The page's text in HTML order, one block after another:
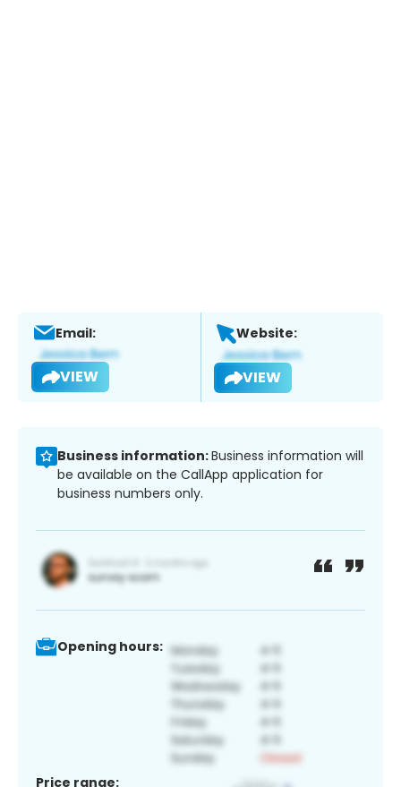
Email:
VIEW
Website:
VIEW
Business information:Business information will
be available on the CallApp application for
business numbers only.
Opening hours:
Price range: